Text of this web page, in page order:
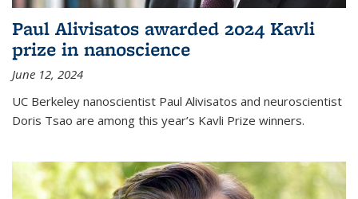
Paul Alivisatos awarded 2024 Kavli
prize in nanoscience
June 12, 2024
UC Berkeley nanoscientist Paul Alivisatos and neuroscientist
Doris Tsao are among this year’s Kavli Prize winners.